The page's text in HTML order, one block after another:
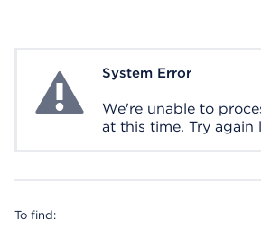
System ErrorSystem Error
We're unable to
at this time. Try again
To find: